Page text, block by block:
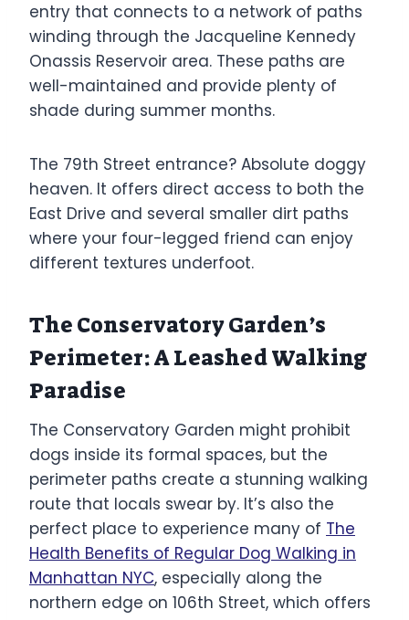
entry that connects to a network of paths
winding through the Jacqueline Kennedy
Onassis Reservoir area. These paths are
well-maintained and provide plenty of
shade during summer months.
The 79th Street entrance? Absolute doggy
heaven. It offers direct access to both the
East Drive and several smaller dirt paths
where your four-legged friend can enjoy
different textures underfoot.
The Conservatory Garden’s
Perimeter: A Leashed Walking
Paradise
The Conservatory Garden might prohibit
dogs inside its formal spaces, but the
perimeter paths create a stunning walking
route that locals swear by. It’s also the
perfect place to experience many of The
Health Benefits of Regular Dog Walking in
Manhattan NYC, especially along the
northern edge on 106th Street, which offers